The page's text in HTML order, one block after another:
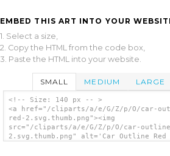
EMBED THIS ART INTO YOUR
1. Select a size,
2. Copy the HTML from the code box,
3. Paste the HTML into your website.
SMALL MEDIUM LARGE
<!-- Size: 140 px -- >
<a href="/cliparts/a/e/G/Z/p/O/car-
red-2.svg.thumb.png"><img
src="/cliparts/a/e/G/Z/p/O/car-
2.svg.thumb.png" alt='Car Outline